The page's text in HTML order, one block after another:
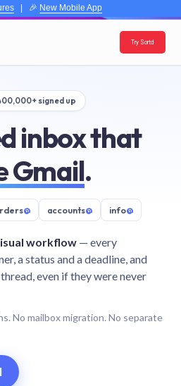
| 🎉 New Mobile App
Try Sortd
signed up
inbox that
Gmail.
@ accounts@ info@
workflow — every
a status and a deadline, and
even if they were never
No mailbox migration. No separate